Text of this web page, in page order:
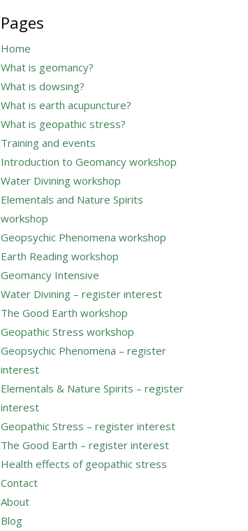
Pages
Home
What is geomancy?
What is dowsing?
What is earth acupuncture?
What is geopathic stress?
Training and events
Introduction to Geomancy workshop
Water Divining workshop
Elementals and Nature Spirits
workshop
Geopsychic Phenomena workshop
Earth Reading workshop
Geomancy Intensive
Water Divining – register interest
The Good Earth workshop
Geopathic Stress workshop
Geopsychic Phenomena – register
interest
Elementals & Nature Spirits – register
interest
Geopathic Stress – register interest
The Good Earth – register interest
Health effects of geopathic stress
Contact
About
Blog